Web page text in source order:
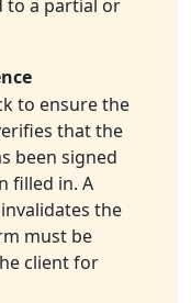
to a partial or
to ensure the
that the
been signed
filled in. A
the
must be
client for